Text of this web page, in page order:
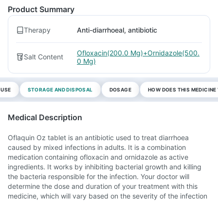
Product Summary
Therapy Anti-diarrhoeal, antibiotic
Salt Content
Ofloxacin(200.0 Mg)+Ornidazole(500.
0 Mg)
STORAGE AND DISPOSAL DOSAGE HOW DOES THIS MEDICINE
Medical Description
Oflaquin Oz tablet is an antibiotic used to treat diarrhoea
caused by mixed infections in adults. It is a combination
medication containing ofloxacin and ornidazole as active
ingredients. It works by inhibiting bacterial growth and killing
the bacteria responsible for the infection. Your doctor will
determine the dose and duration of your treatment with this
medicine, which will vary based on the severity of the infection